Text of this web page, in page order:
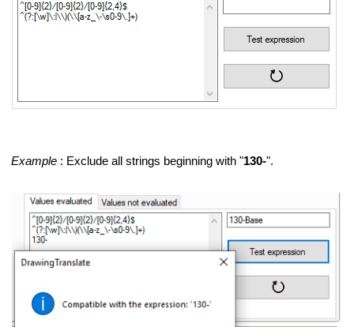
Example : Exclude all strings beginning with "130-".